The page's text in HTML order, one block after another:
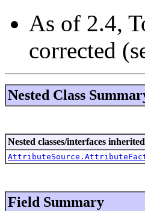
As of 2.4,
corrected
Nested Class
Nested classes/interfaces
Field Summary